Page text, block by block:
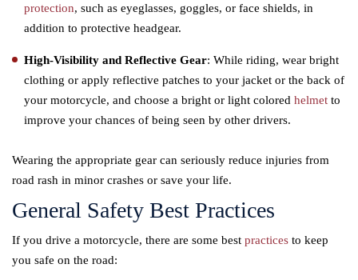
protection, such as eyeglasses, goggles, or face shields, in
addition to protective headgear.
High-Visibility and Reflective Gear: While riding, wear bright
clothing or apply reflective patches to your jacket or the back of
your motorcycle, and choose a bright or light colored helmet to
improve your chances of being seen by other drivers.
Wearing the appropriate gear can seriously reduce injuries from
road rash in minor crashes or save your life.
General Safety Best Practices
If you drive a motorcycle, there are some best practices to keep
you safe on the road: